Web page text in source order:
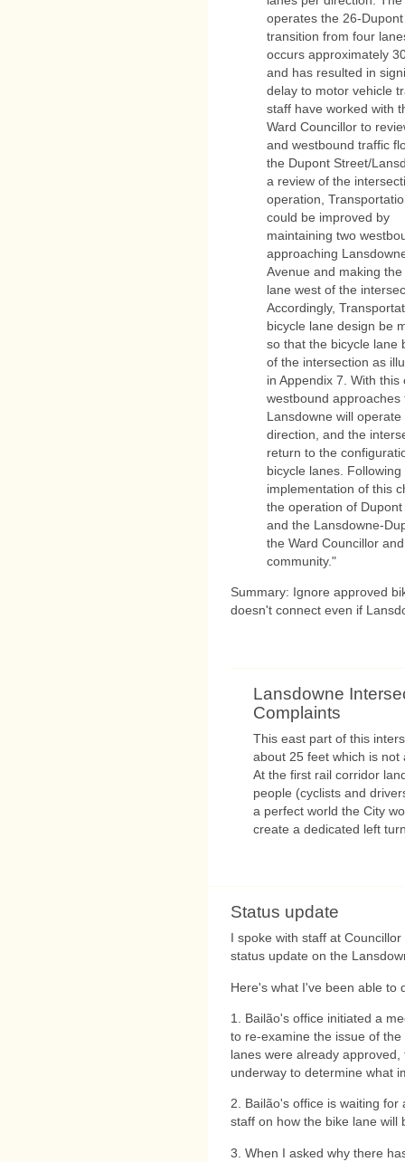
operates the 26-
transition from four
occurs approximately
and has resulted in
delay to motor vehicle
staff have worked with
Ward Councillor to
and westbound traffic
the Dupont Street/
a review of the
operation,
could be improved by
maintaining two
approaching
Avenue and making
lane west of the
Accordingly,
bicycle lane design be
so that the bicycle lane
of the intersection as
in Appendix 7. With
westbound approaches
Lansdowne will
direction, and the
return to the
bicycle lanes. Following
implementation of this
the operation of
and the Lansdowne-
the Ward Councillor
community."
Summary: Ignore approved
doesn't connect even if
Lansdowne
Complaints
This east part of this
about 25 feet which is
At the first rail corridor
people (cyclists and
a perfect world the City
create a dedicated left
Status update
I spoke with staff at
status update on the
Here's what I've been able to
1. Bailão's office initiated a
to re-examine the issue of
lanes were already
underway to determine what
2. Bailão's office is waiting
staff on how the bike lane will
3. When I asked why there